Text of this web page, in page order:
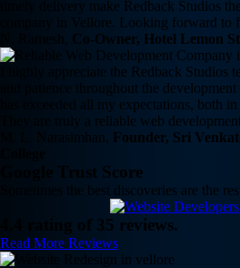
timely delivery make Redback Studios
company in Vellore. Looking forward to
N. Ramesh, Co-Owner, Hotel Lemon
I highly appreciate the Redback Studios
and patience throughout the
has exceeded all my expectations, both
They are truly a reliable web
M. L. Narasimhan, Founder, Sri
Google Trust Score
Sometimes the best discoveries are the
4.4 rating of 35 reviews.
Read More Reviews